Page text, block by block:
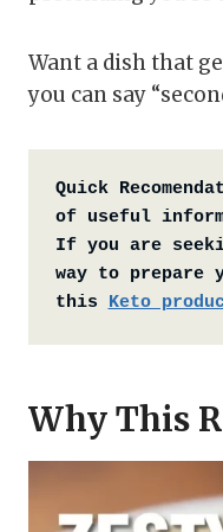
Want a dish that
you can say
Quick
of useful
If you are
way to prepare
this Keto
Why This